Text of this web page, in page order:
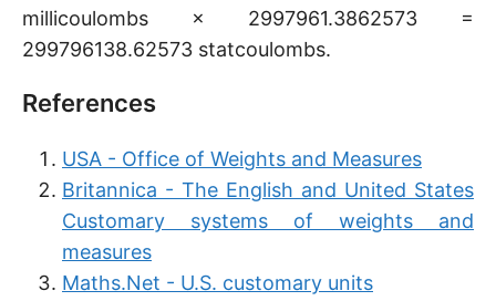
millicoulombs × 2997961.3862573 =
299796138.62573 statcoulombs.
References
USA - Office of Weights and Measures
Britannica - The English and United States
Customary systems of weights and
measures
Maths.Net - U.S. customary units